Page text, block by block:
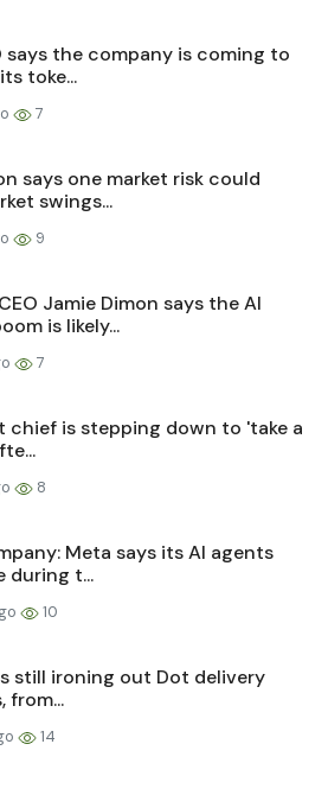
says the company is coming to
toke...
7
says one market risk could
swings...
9
Jamie Dimon says the AI
is likely...
7
chief is stepping down to 'take a
8
Meta says its AI agents
during t...
10
still ironing out Dot delivery
from...
14